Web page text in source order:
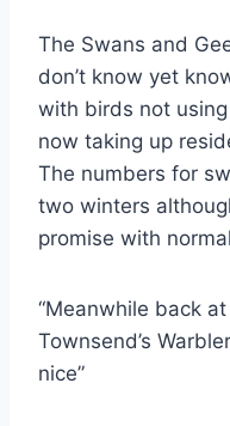
The Swans and
don’t know yet
with birds not
now taking up
The numbers for
two winters
promise with
“Meanwhile back
Townsend’s
nice”